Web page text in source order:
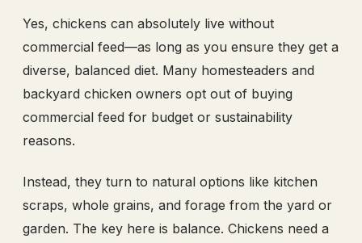
Yes, chickens can absolutely live without
commercial feed—as long as you ensure they get a
diverse, balanced diet. Many homesteaders and
backyard chicken owners opt out of buying
commercial feed for budget or sustainability
reasons.
Instead, they turn to natural options like kitchen
scraps, whole grains, and forage from the yard or
garden. The key here is balance. Chickens need a